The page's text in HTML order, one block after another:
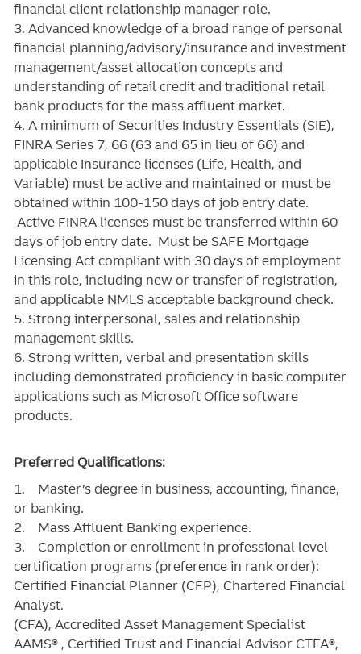
financial client relationship manager role.
3. Advanced knowledge of a broad range of personal
financial planning/advisory/insurance and investment
management/asset allocation concepts and
understanding of retail credit and traditional retail
bank products for the mass affluent market.
4. A minimum of Securities Industry Essentials (SIE),
FINRA Series 7, 66 (63 and 65 in lieu of 66) and
applicable Insurance licenses (Life, Health, and
Variable) must be active and maintained or must be
obtained within 100-150 days of job entry date.
Active FINRA licenses must be transferred within 60
days of job entry date. Must be SAFE Mortgage
Licensing Act compliant with 30 days of employment
in this role, including new or transfer of registration,
and applicable NMLS acceptable background check.
5. Strong interpersonal, sales and relationship
management skills.
6. Strong written, verbal and presentation skills
including demonstrated proficiency in basic computer
applications such as Microsoft Office software
products.
Preferred Qualifications:
1. Master’s degree in business, accounting, finance,
or banking.
2. Mass Affluent Banking experience.
3. Completion or enrollment in professional level
certification programs (preference in rank order):
Certified Financial Planner (CFP), Chartered Financial
Analyst.
(CFA), Accredited Asset Management Specialist
AAMS® , Certified Trust and Financial Advisor CTFA®,